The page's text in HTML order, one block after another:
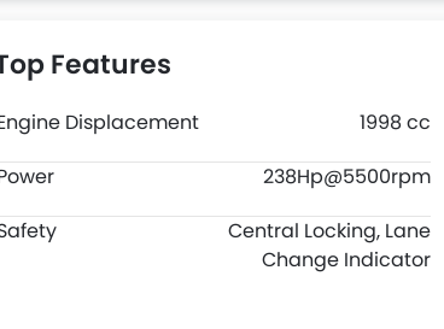
Features
Displacement
1998 cc
238Hp@5500rpm
Central Locking, Lane
Change Indicator